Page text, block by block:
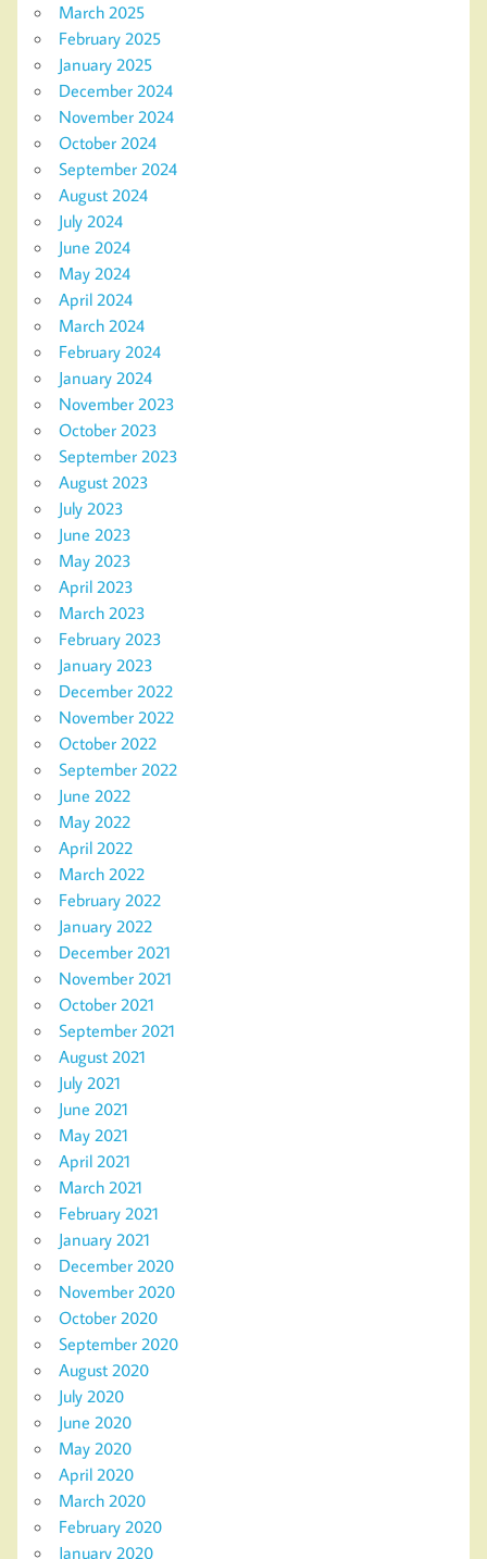
March 2025
February 2025
January 2025
December 2024
November 2024
October 2024
September 2024
August 2024
July 2024
June 2024
May 2024
April 2024
March 2024
February 2024
January 2024
November 2023
October 2023
September 2023
August 2023
July 2023
June 2023
May 2023
April 2023
March 2023
February 2023
January 2023
December 2022
November 2022
October 2022
September 2022
June 2022
May 2022
April 2022
March 2022
February 2022
January 2022
December 2021
November 2021
October 2021
September 2021
August 2021
July 2021
June 2021
May 2021
April 2021
March 2021
February 2021
January 2021
December 2020
November 2020
October 2020
September 2020
August 2020
July 2020
June 2020
May 2020
April 2020
March 2020
February 2020
January 2020